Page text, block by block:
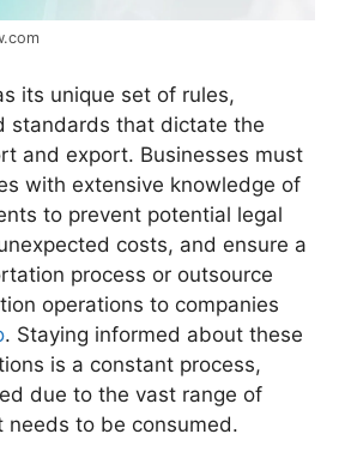
its unique set of rules,
standards that dictate the
and export. Businesses must
with extensive knowledge of
to prevent potential legal
costs, and ensure a
process or outsource
operations to companies
. Staying informed about these
is a constant process,
due to the vast range of
needs to be consumed.